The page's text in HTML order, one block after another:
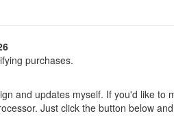
purchases.
and updates myself. If you'd like to
Just click the button below